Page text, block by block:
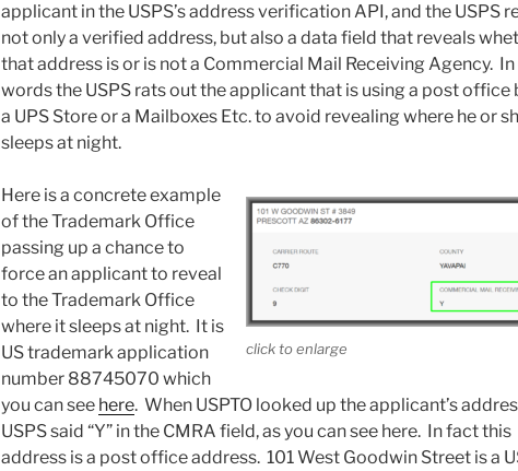
applicant in the USPS’s address verification API, and the USPS
not only a verified address, but also a data field that reveals
that address is or is not a Commercial Mail Receiving Agency.
words the USPS rats out the applicant that is using a post office
a UPS Store or a Mailboxes Etc. to avoid revealing where he or
sleeps at night.
click to enlarge
Here is a concrete example
of the Trademark Office
passing up a chance to
force an applicant to reveal
to the Trademark Office
where it sleeps at night. It is
US trademark application
number 88745070 which
you can see here. When USPTO looked up the applicant’s
USPS said “Y” in the CMRA field, as you can see here. In fact this
address is a post office address. 101 West Goodwin Street is a